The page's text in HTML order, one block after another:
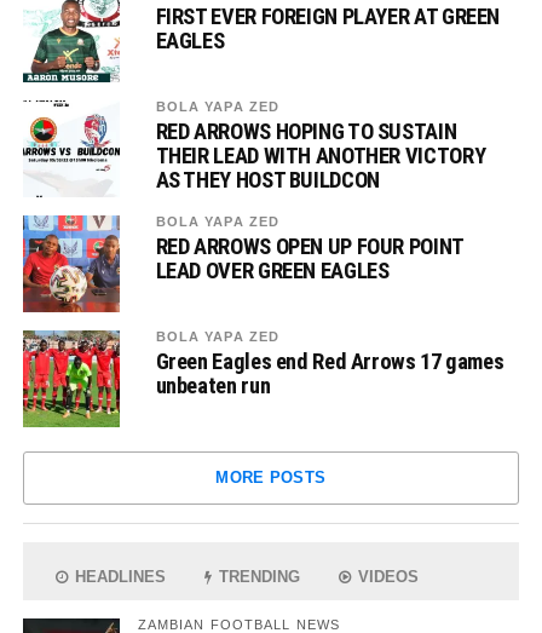
FIRST EVER FOREIGN PLAYER AT GREEN
EAGLES
BOLA YAPA ZED
RED ARROWS HOPING TO SUSTAIN
THEIR LEAD WITH ANOTHER VICTORY
AS THEY HOST BUILDCON
BOLA YAPA ZED
RED ARROWS OPEN UP FOUR POINT
LEAD OVER GREEN EAGLES
BOLA YAPA ZED
Green Eagles end Red Arrows 17 games
unbeaten run
MORE POSTS
HEADLINES TRENDING VIDEOS
ZAMBIAN FOOTBALL NEWS